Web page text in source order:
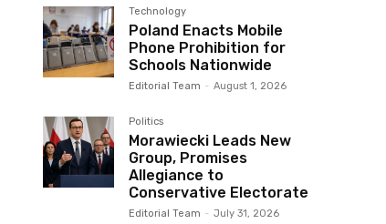
Technology
Poland Enacts Mobile
Phone Prohibition for
Schools Nationwide
Editorial Team - August 1, 2026
Politics
Morawiecki Leads New
Group, Promises
Allegiance to
Conservative Electorate
Editorial Team - July 31, 2026